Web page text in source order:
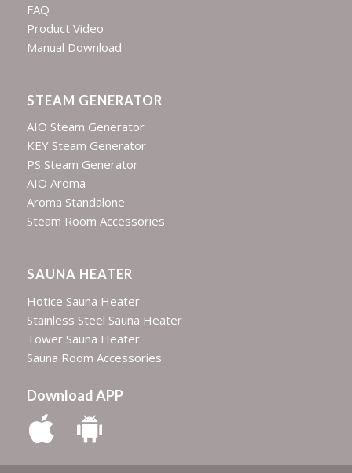
FAQ
Product Video
Manual Download
STEAM GENERATOR
AIO Steam Generator
KEY Steam Generator
PS Steam Generator
AIO Aroma
Aroma Standalone
Steam Room Accessories
SAUNA HEATER
Hotice Sauna Heater
Stainless Steel Sauna Heater
Tower Sauna Heater
Sauna Room Accessories
Download APP